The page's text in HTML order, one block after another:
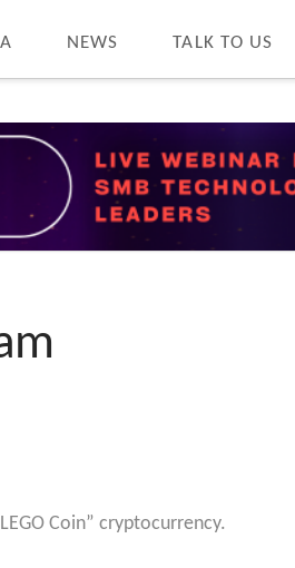
NEWS TALK TO US
Coin” cryptocurrency.